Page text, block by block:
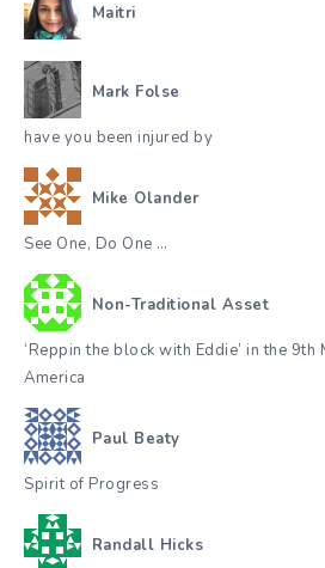
Maitri
Mark Folse
have you been injured by
Mike Olander
See One, Do One …
Non-Traditional Asset
‘Reppin the block with Eddie’ in the
America
Paul Beaty
Spirit of Progress
Randall Hicks